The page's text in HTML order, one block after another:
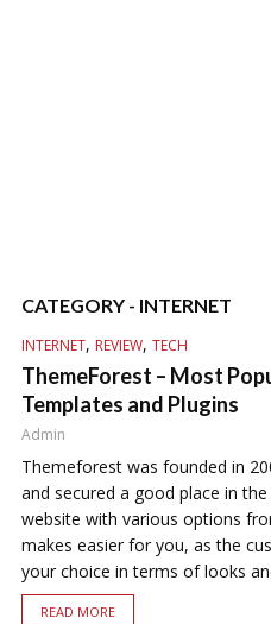
CATEGORY - INTERNET
INTERNET, REVIEW, TECH
ThemeForest – Most
Templates and Plugins
Admin
Themeforest was founded in
and secured a good place in
website with various options
makes easier for you, as the
your choice in terms of looks
READ MORE